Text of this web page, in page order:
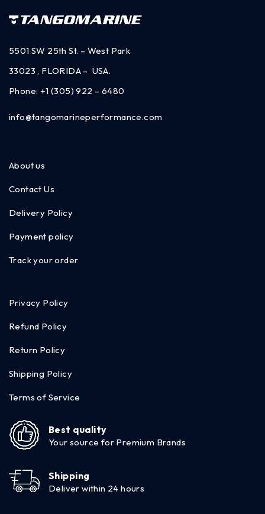
5501 SW 25th St. – West Park
33023 , FLORIDA – USA.
Phone: +1 (305) 922 – 6480
info@tangomarineperformance.com
About us
Contact Us
Delivery Policy
Payment policy
Track your order
Privacy Policy
Refund Policy
Return Policy
Shipping Policy
Terms of Service
Best quality
Your source for Premium Brands
Shipping
Deliver within 24 hours